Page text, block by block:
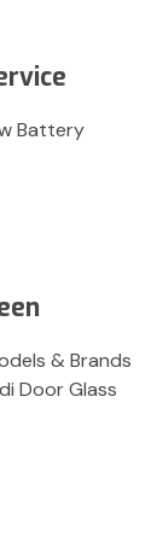
Battery
& Brands
Door Glass